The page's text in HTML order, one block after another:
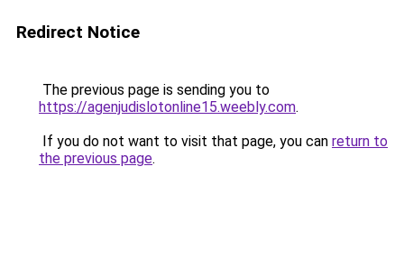
Redirect Notice
The previous page is sending you to
https://agenjudislotonline15.weebly.com.
If you do not want to visit that page, you can return to
the previous page.